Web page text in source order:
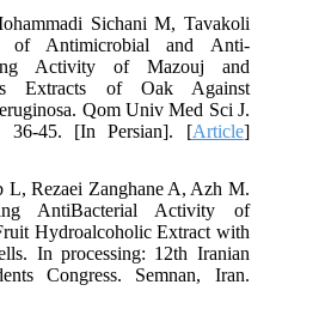
Sichani M, Tavakoli
of Antimicrobial and Anti-
Activity of Mazouj and
Extracts of Oak Against
Qom Univ Med Sci J.
36-45. [In Persian]. [Article]
L, Rezaei Zanghane A, Azh M.
AntiBacterial Activity of
Hydroalcoholic Extract with
In processing: 12th Iranian
Congress. Semnan, Iran.